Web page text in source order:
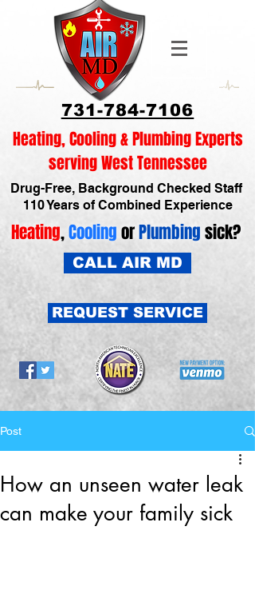
731-784-7106
Heating, Cooling & Plumbing Experts
serving West Tennessee
Drug-Free, Background Checked Staff
110 Years of Combined Experience
Heating,CoolingorPlumbingsick?
CALL AIR MD
REQUEST SERVICE
Post
How an unseen water leak
can make your family sick